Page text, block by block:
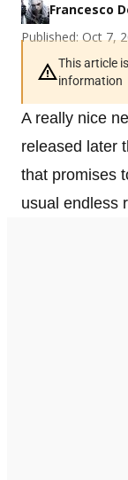
Francesco
Published: Oct 7,
This article
information
A really nice
released later
that promises
usual endless